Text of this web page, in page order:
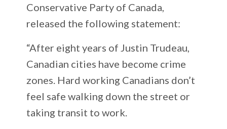
Conservative Party of Canada,
released the following statement:
“After eight years of Justin Trudeau,
Canadian cities have become crime
zones. Hard working Canadians don’t
feel safe walking down the street or
taking transit to work.